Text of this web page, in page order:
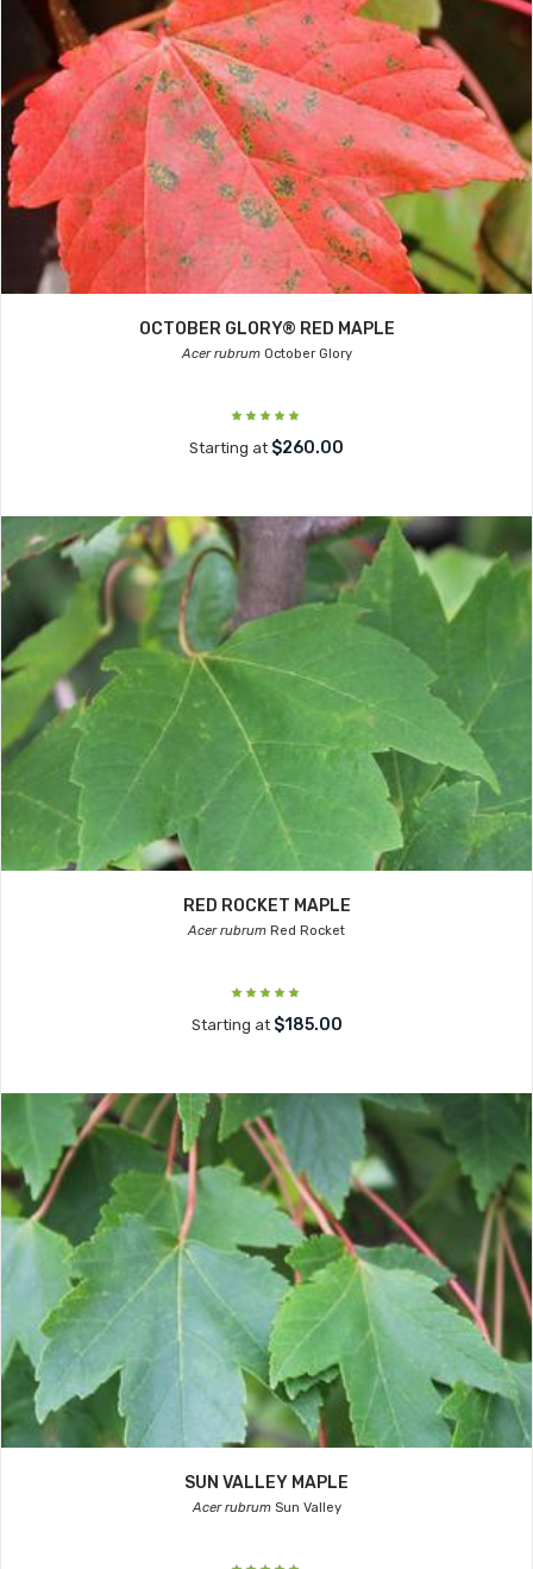
OCTOBER GLORY® RED MAPLE
Acer rubrumOctober Glory
Starting at $260.00
RED ROCKET MAPLE
Acer rubrum Red Rocket
Starting at $185.00
SUN VALLEY MAPLE
Acer rubrumSun Valley